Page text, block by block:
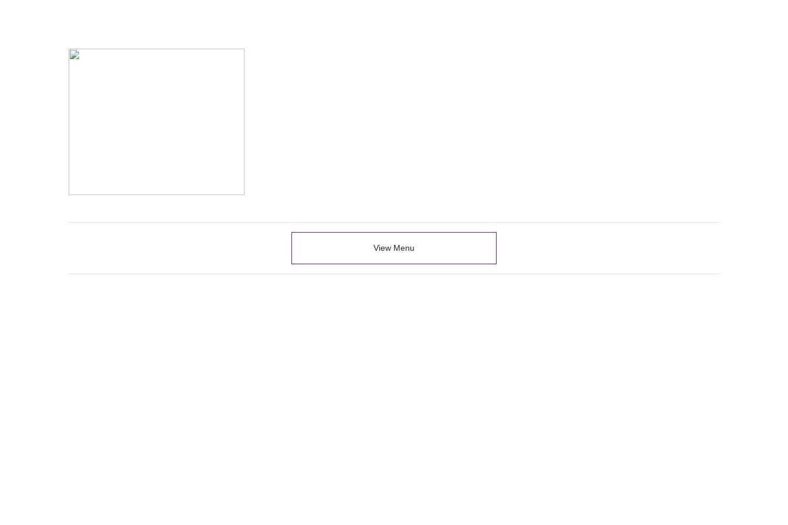
View Menu